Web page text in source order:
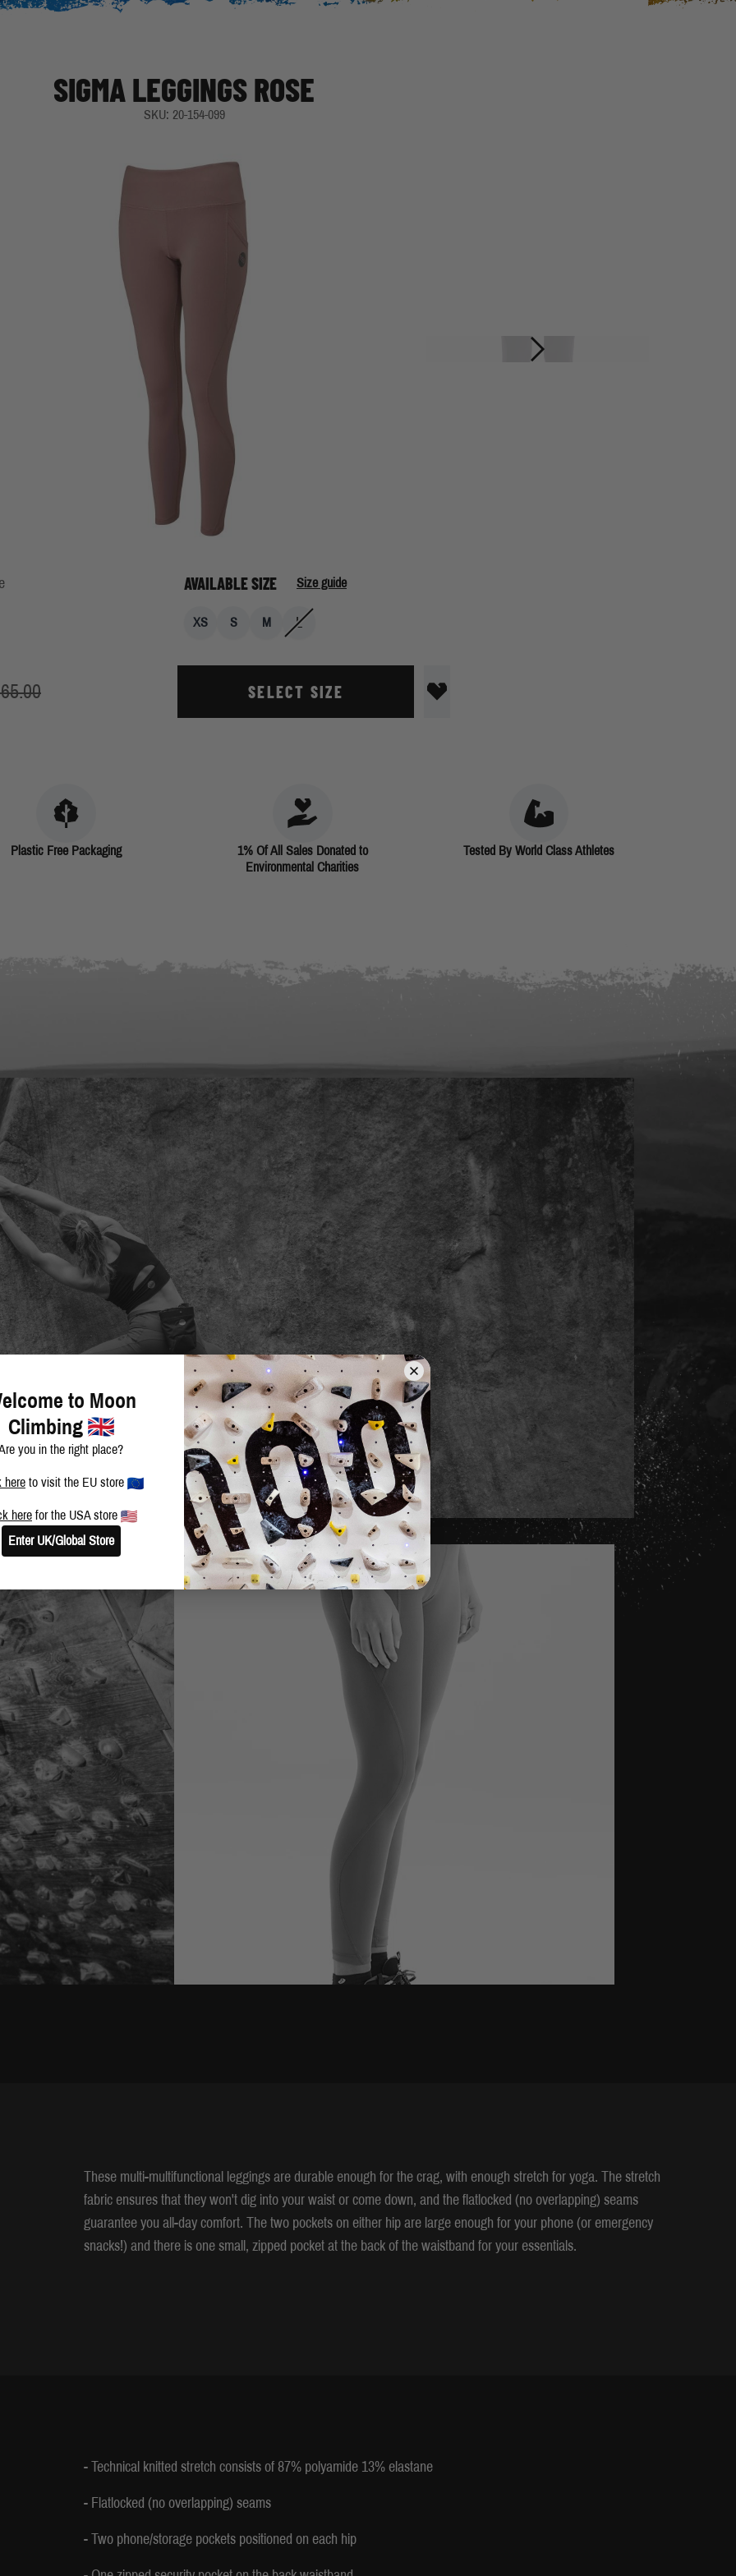
SIGMA LEGGINGS ROSE
SKU: 20-154-099
AVAILABLE SIZE Size guide
XS S M L
SELECT SIZE
Plastic Free Packaging
1% Of All Sales Donated to
Environmental Charities
Tested By World Class Athletes
These multi-multifunctional leggings are durable enough for the crag, with enough stretch for yoga. The stretch
fabric ensures that they won't dig into your waist or come down, and the flatlocked (no overlapping) seams
guarantee you all-day comfort. The two pockets on either hip are large enough for your phone (or emergency
snacks!) and there is one small, zipped pocket at the back of the waistband for your essentials.
- Technical knitted stretch consists of 87% polyamide 13% elastane
- Flatlocked (no overlapping) seams
- Two phone/storage pockets positioned on each hip
to Moon
Climbing
you in the right place?
here to visit the EU store
here for the USA store
Enter UK/Global Store